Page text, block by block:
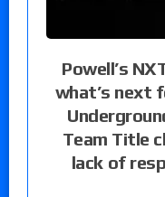
Powell’s
what’s next
Team Title
lack of